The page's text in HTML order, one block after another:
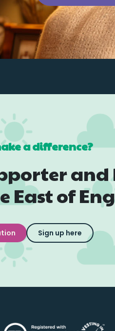
a difference?
East of
Sign up here